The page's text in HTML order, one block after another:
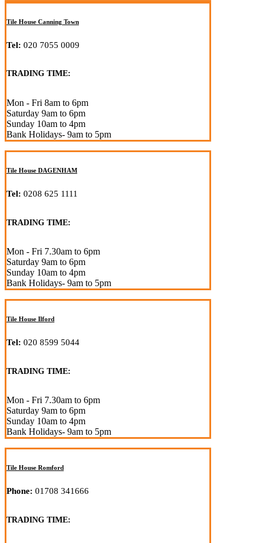
Tile House Canning Town
Tel: 020 7055 0009
TRADING TIME:
Mon - Fri 8am to 6pm
Saturday 9am to 6pm
Sunday 10am to 4pm
Bank Holidays- 9am to 5pm
Tile House DAGENHAM
Tel: 0208 625 1111
TRADING TIME:
Mon - Fri 7.30am to 6pm
Saturday 9am to 6pm
Sunday 10am to 4pm
Bank Holidays- 9am to 5pm
Tile House Ilford
Tel: 020 8599 5044
TRADING TIME:
Mon - Fri 7.30am to 6pm
Saturday 9am to 6pm
Sunday 10am to 4pm
Bank Holidays- 9am to 5pm
Tile House Romford
Phone: 01708 341666
TRADING TIME: